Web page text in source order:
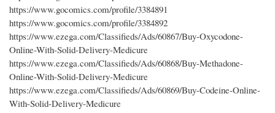
https://www.gocomics.com/profile/3384891
https://www.gocomics.com/profile/3384892
https://www.ezega.com/Classifieds/Ads/60867/Buy-Oxycodone-
Online-With-Solid-Delivery-Medicure
https://www.ezega.com/Classifieds/Ads/60868/Buy-Methadone-
Online-With-Solid-Delivery-Medicure
https://www.ezega.com/Classifieds/Ads/60869/Buy-Codeine-Online-
With-Solid-Delivery-Medicure